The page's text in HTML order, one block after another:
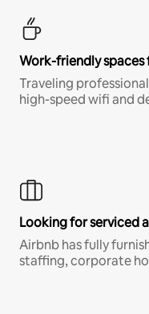
Work-friendly
Traveling
high-speed wifi and
Looking for serviced
Airbnb has fully
staffing, corporate